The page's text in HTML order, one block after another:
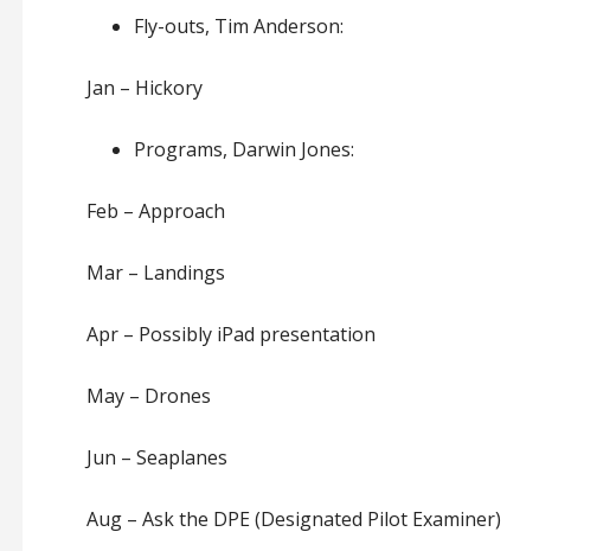
Fly-outs, Tim Anderson:
Jan – Hickory
Programs, Darwin Jones:
Feb – Approach
Mar – Landings
Apr – Possibly iPad presentation
May – Drones
Jun – Seaplanes
Aug – Ask the DPE (Designated Pilot Examiner)